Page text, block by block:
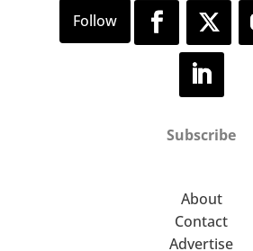
Subscribe
About
Contact
Advertise